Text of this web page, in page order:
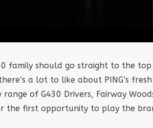
family should go straight to the
a lot to like about PING’s
of G430 Drivers, Fairway
the first opportunity to play the